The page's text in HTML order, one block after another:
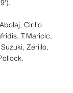
Cirillo
T.Maricic,
Zerillo,